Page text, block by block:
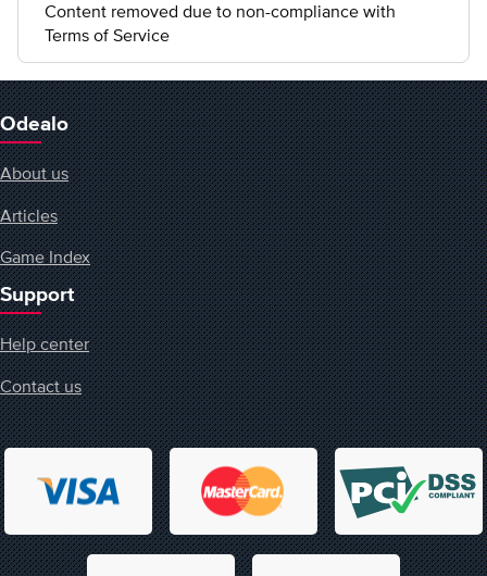
Content removed due to non-compliance with
Terms of Service
Odealo
About us
Articles
Game Index
Support
Help center
Contact us